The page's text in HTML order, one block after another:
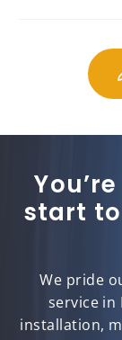
start
We pride
service
installation,